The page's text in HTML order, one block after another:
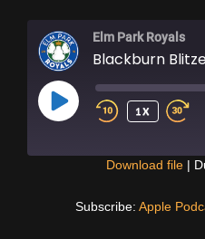
Elm Park Royals
Blackburn
PLAY
EPISODE
1X
Download file |
Subscribe: Apple